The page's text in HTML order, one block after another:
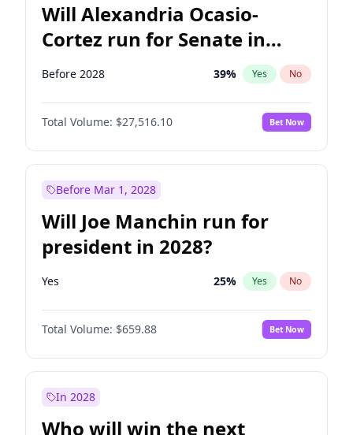
Will Alexandria Ocasio-
Cortez run for Senate in
2028?
Before 2028 39% Yes No
Total Volume: $27,516.10 Bet Now
Before Mar 1, 2028
Will Joe Manchin run for
president in 2028?
Yes 25% Yes No
Total Volume: $659.88 Bet Now
In 2028
Who will win the next